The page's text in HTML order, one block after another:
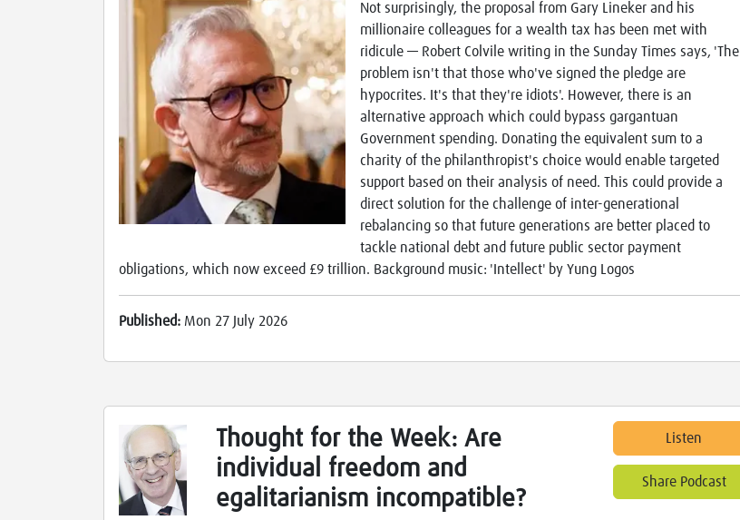
Not surprisingly, the proposal from Gary Lineker and his
millionaire colleagues for a wealth tax has been met with
ridicule — Robert Colvile writing in the Sunday Times says, 'The
problem isn't that those who've signed the pledge are
hypocrites. It's that they're idiots'. However, there is an
alternative approach which could bypass gargantuan
Government spending. Donating the equivalent sum to a
charity of the philanthropist's choice would enable targeted
support based on their analysis of need. This could provide a
direct solution for the challenge of inter-generational
rebalancing so that future generations are better placed to
tackle national debt and future public sector payment
obligations, which now exceed £9 trillion. Background music: 'Intellect' by Yung Logos
Published: Mon 27 July 2026
Thought for the Week: Are
individual freedom and
egalitarianism incompatible?
Listen
Share Podcast